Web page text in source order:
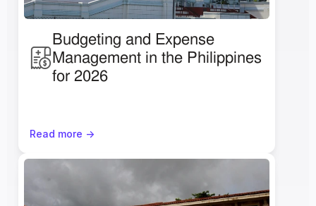
Budgeting and Expense
Management in the Philippines
for 2026
Read more ->